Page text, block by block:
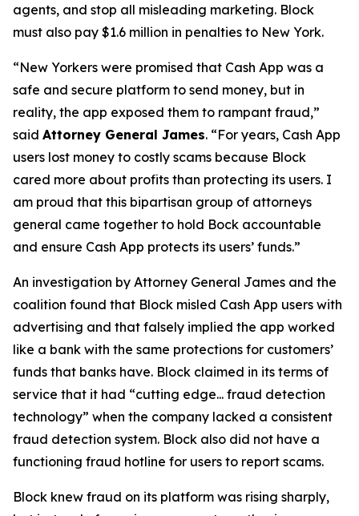
agents, and stop all misleading marketing. Block
must also pay $1.6 million in penalties to New York.
“New Yorkers were promised that Cash App was a
safe and secure platform to send money, but in
reality, the app exposed them to rampant fraud,”
said Attorney General James. “For years, Cash App
users lost money to costly scams because Block
cared more about profits than protecting its users. I
am proud that this bipartisan group of attorneys
general came together to hold Bock accountable
and ensure Cash App protects its users’ funds.”
An investigation by Attorney General James and the
coalition found that Block misled Cash App users with
advertising and that falsely implied the app worked
like a bank with the same protections for customers’
funds that banks have. Block claimed in its terms of
service that it had “cutting edge... fraud detection
technology” when the company lacked a consistent
fraud detection system. Block also did not have a
functioning fraud hotline for users to report scams.
Block knew fraud on its platform was rising sharply,